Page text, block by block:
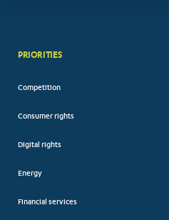
PRIORITIES
Competition
Consumer rights
Digital rights
Energy
Financial services